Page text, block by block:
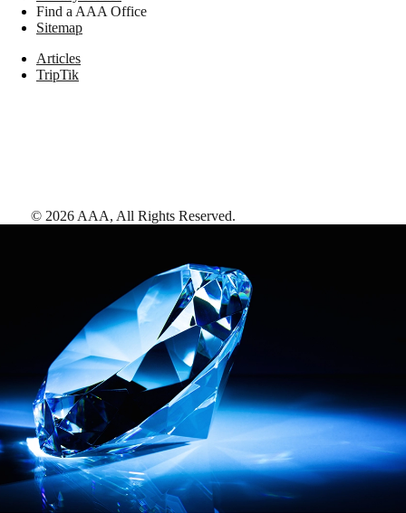
Find a AAA Office
Sitemap
Articles
TripTik
© 2026 AAA, All Rights Reserved.